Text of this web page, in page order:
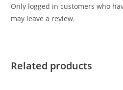
Only logged in customers who
may leave a review.
Related products